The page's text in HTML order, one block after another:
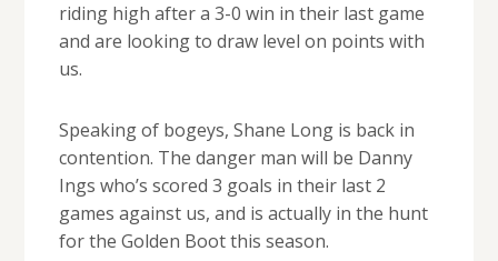
riding high after a 3-0 win in their last game
and are looking to draw level on points with
us.
Speaking of bogeys, Shane Long is back in
contention. The danger man will be Danny
Ings who’s scored 3 goals in their last 2
games against us, and is actually in the hunt
for the Golden Boot this season.